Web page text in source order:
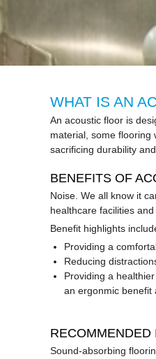
WHAT IS AN
An acoustic floor is
material, some flooring
sacrificing durability
BENEFITS OF
Noise. We all know it
healthcare facilities
Benefit highlights
Providing a
Reducing
Providing a
an ergonmic benefit
RECOMMENDED
Sound-absorbing